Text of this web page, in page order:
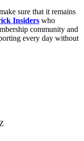
sure that it remains
Insiders who
community and
every day without